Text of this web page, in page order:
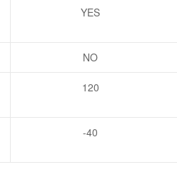
YES
NO
120
-40